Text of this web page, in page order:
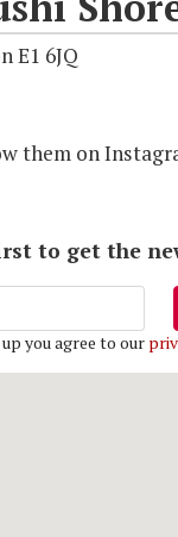
E1 6JQ
them on
to get the
you agree to our